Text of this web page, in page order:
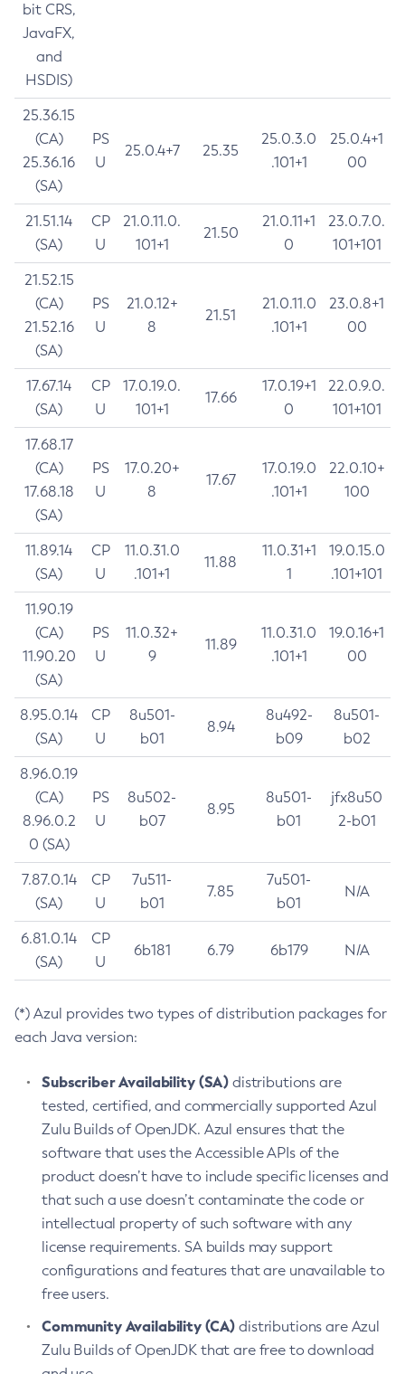
bit CRS,
JavaFX,
and
HSDIS)
25.36.15
(CA)
25.36.16
(SA)
PS
U
25.0.4+7 25.35
25.0.3.0
.101+1
25.0.4+1
00
21.51.14
(SA)
CP
U
21.0.11.0.
101+1
21.50
21.0.11+1
0
23.0.7.0.
101+101
21.52.15
(CA)
21.52.16
(SA)
PS
U
21.0.12+
8
21.51
21.0.11.0
.101+1
23.0.8+1
00
17.67.14
(SA)
CP
U
17.0.19.0.
101+1
17.66
17.0.19+1
0
22.0.9.0.
101+101
17.68.17
(CA)
17.68.18
(SA)
PS
U
17.0.20+
8
17.67
17.0.19.0
.101+1
22.0.10+
100
11.89.14
(SA)
CP
U
11.0.31.0
.101+1
11.88
11.0.31+1
1
19.0.15.0
.101+101
11.90.19
(CA)
11.90.20
(SA)
PS
U
11.0.32+
9
11.89
11.0.31.0
.101+1
19.0.16+1
00
8.95.0.14
(SA)
CP
U
8u501-
b01
8.94
8u492-
b09
8u501-
b02
8.96.0.19
(CA)
8.96.0.2
0 (SA)
PS
U
8u502-
b07
8.95
8u501-
b01
jfx8u50
2-b01
7.87.0.14
(SA)
CP
U
7u511-
b01
7.85
7u501-
b01
N/A
6.81.0.14
(SA)
CP
U
6b181 6.79 6b179 N/A
(*) Azul provides two types of distribution packages for
each Java version:
Subscriber Availability (SA) distributions are
tested, certified, and commercially supported Azul
Zulu Builds of OpenJDK. Azul ensures that the
software that uses the Accessible APIs of the
product doesn’t have to include specific licenses and
that such a use doesn’t contaminate the code or
intellectual property of such software with any
license requirements. SA builds may support
configurations and features that are unavailable to
free users.
Community Availability (CA) distributions are Azul
Zulu Builds of OpenJDK that are free to download